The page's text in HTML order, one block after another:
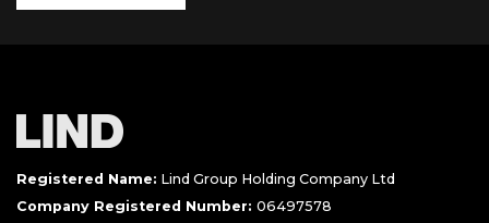
Registered Name: Lind Group Holding Company Ltd
Company Registered Number: 06497578